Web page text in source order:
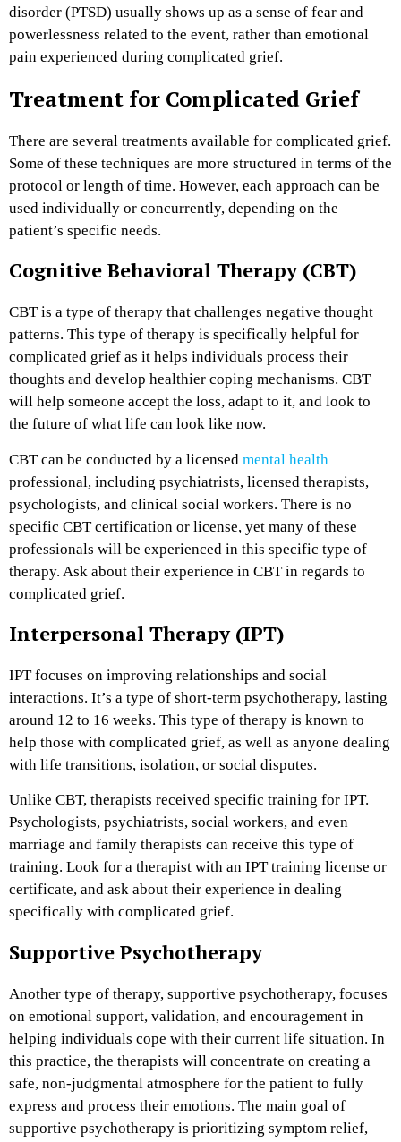
disorder (PTSD) usually shows up as a sense of fear and
powerlessness related to the event, rather than emotional
pain experienced during complicated grief.
Treatment for Complicated Grief
There are several treatments available for complicated grief.
Some of these techniques are more structured in terms of the
protocol or length of time. However, each approach can be
used individually or concurrently, depending on the
patient’s specific needs.
Cognitive Behavioral Therapy (CBT)
CBT is a type of therapy that challenges negative thought
patterns. This type of therapy is specifically helpful for
complicated grief as it helps individuals process their
thoughts and develop healthier coping mechanisms. CBT
will help someone accept the loss, adapt to it, and look to
the future of what life can look like now.
CBT can be conducted by a licensed mental health
professional, including psychiatrists, licensed therapists,
psychologists, and clinical social workers. There is no
specific CBT certification or license, yet many of these
professionals will be experienced in this specific type of
therapy. Ask about their experience in CBT in regards to
complicated grief.
Interpersonal Therapy (IPT)
IPT focuses on improving relationships and social
interactions. It’s a type of short-term psychotherapy, lasting
around 12 to 16 weeks. This type of therapy is known to
help those with complicated grief, as well as anyone dealing
with life transitions, isolation, or social disputes.
Unlike CBT, therapists received specific training for IPT.
Psychologists, psychiatrists, social workers, and even
marriage and family therapists can receive this type of
training. Look for a therapist with an IPT training license or
certificate, and ask about their experience in dealing
specifically with complicated grief.
Supportive Psychotherapy
Another type of therapy, supportive psychotherapy, focuses
on emotional support, validation, and encouragement in
helping individuals cope with their current life situation. In
this practice, the therapists will concentrate on creating a
safe, non-judgmental atmosphere for the patient to fully
express and process their emotions. The main goal of
supportive psychotherapy is prioritizing symptom relief,